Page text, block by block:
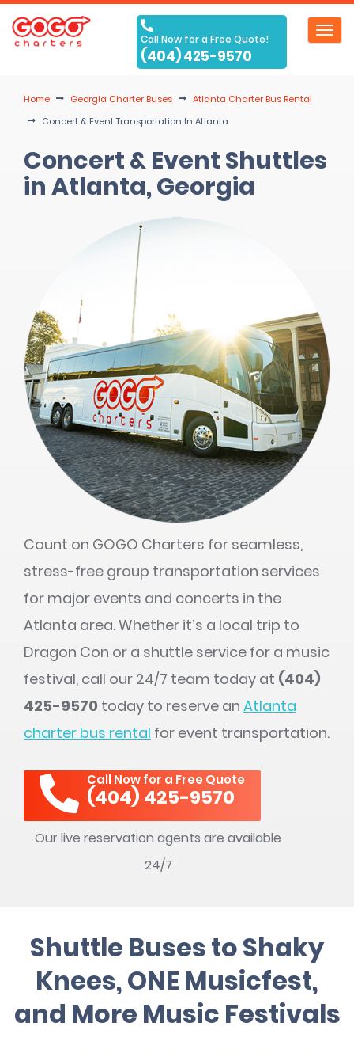
Call Now for a Free Quote!
(404) 425-9570
Home Georgia Charter Buses
Atlanta Charter Bus Rental
Concert & Event Transportation In Atlanta
Concert & Event Shuttles
in Atlanta, Georgia
Count on GOGO Charters for seamless,
stress-free group transportation services
for major events and concerts in the
Atlanta area. Whether it’s a local trip to
Dragon Con or a shuttle service for a music
festival, call our 24/7 team today at (404)
425-9570 today to reserve an Atlanta
charter bus rental for event transportation.
Call Now for a Free Quote
(404) 425-9570
Our live reservation agents are available
24/7
Shuttle Buses to Shaky
Knees, ONE Musicfest,
and More Music Festivals